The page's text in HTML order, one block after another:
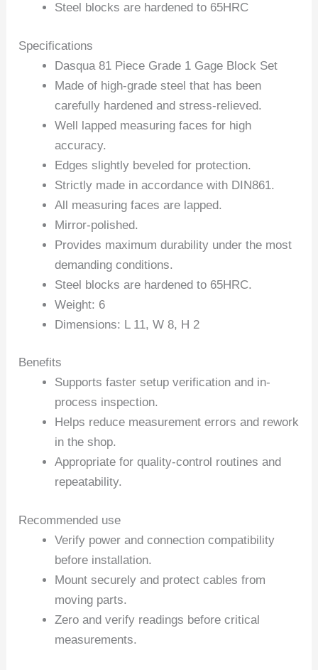
Steel blocks are hardened to 65HRC
Specifications
Dasqua 81 Piece Grade 1 Gage Block Set
Made of high-grade steel that has been
carefully hardened and stress-relieved.
Well lapped measuring faces for high
accuracy.
Edges slightly beveled for protection.
Strictly made in accordance with DIN861.
All measuring faces are lapped.
Mirror-polished.
Provides maximum durability under the most
demanding conditions.
Steel blocks are hardened to 65HRC.
Weight: 6
Dimensions: L 11, W 8, H 2
Benefits
Supports faster setup verification and in-
process inspection.
Helps reduce measurement errors and rework
in the shop.
Appropriate for quality-control routines and
repeatability.
Recommended use
Verify power and connection compatibility
before installation.
Mount securely and protect cables from
moving parts.
Zero and verify readings before critical
measurements.